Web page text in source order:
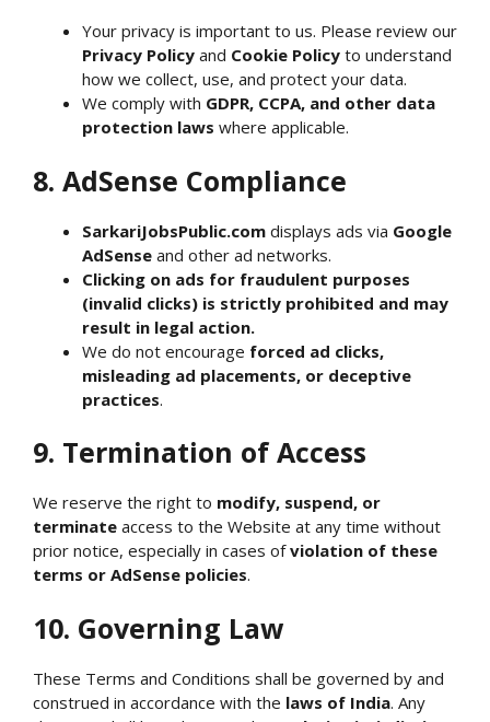
Your privacy is important to us. Please review our
Privacy Policy and Cookie Policy to understand
how we collect, use, and protect your data.
We comply with GDPR, CCPA, and other data
protection laws where applicable.
8. AdSense Compliance
SarkariJobsPublic.com displays ads via Google
AdSense and other ad networks.
Clicking on ads for fraudulent purposes
(invalid clicks) is strictly prohibited and may
result in legal action.
We do not encourage forced ad clicks,
misleading ad placements, or deceptive
practices.
9. Termination of Access
We reserve the right to modify, suspend, or
terminate access to the Website at any time without
prior notice, especially in cases ofviolation of these
terms or AdSense policies.
10. Governing Law
These Terms and Conditions shall be governed by and
construed in accordance with the laws of India. Any